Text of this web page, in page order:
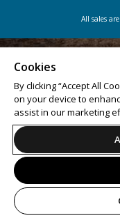
All sales
Cookies
By clicking “Accept All
on your device to
assist in our marketing